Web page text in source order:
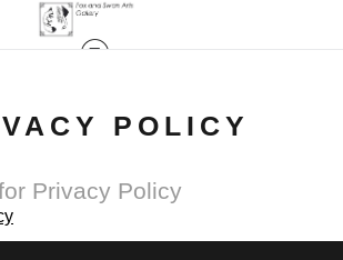
POLICY
Privacy Policy